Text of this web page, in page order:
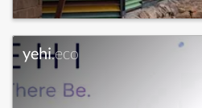
yehi.eco